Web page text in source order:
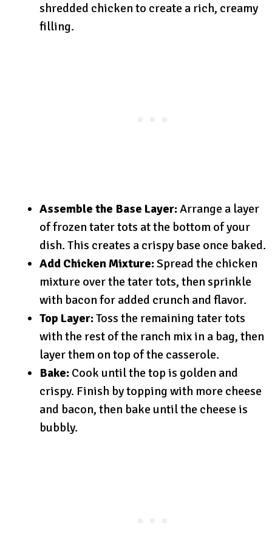
shredded chicken to create a rich, creamy
filling.
Assemble the Base Layer:Arrange a layer
of frozen tater tots at the bottom of your
dish. This creates a crispy base once baked.
Add Chicken Mixture:Spread the chicken
mixture over the tater tots, then sprinkle
with bacon for added crunch and flavor.
Top Layer:Toss the remaining tater tots
with the rest of the ranch mix in a bag, then
layer them on top of the casserole.
Bake: Cook until the top is golden and
crispy. Finish by topping with more cheese
and bacon, then bake until the cheese is
bubbly.